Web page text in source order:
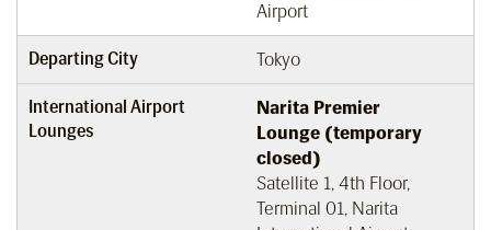
Airport
Departing City Tokyo
International Airport
Lounges
Narita Premier
Lounge (temporary
closed)
Satellite 1, 4th Floor,
Terminal 01, Narita